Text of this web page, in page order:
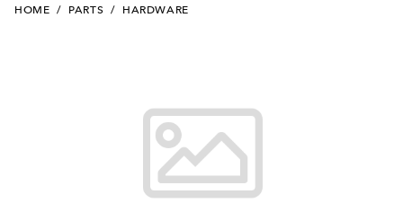
HOME / PARTS / HARDWARE